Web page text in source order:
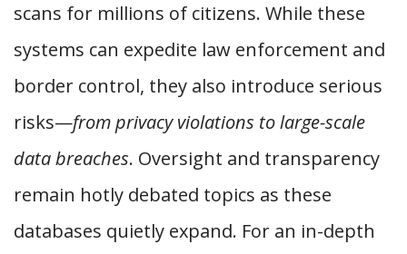
scans for millions of citizens. While these
systems can expedite law enforcement and
border control, they also introduce serious
risks—from privacy violations to large-scale
data breaches. Oversight and transparency
remain hotly debated topics as these
databases quietly expand. For an in-depth